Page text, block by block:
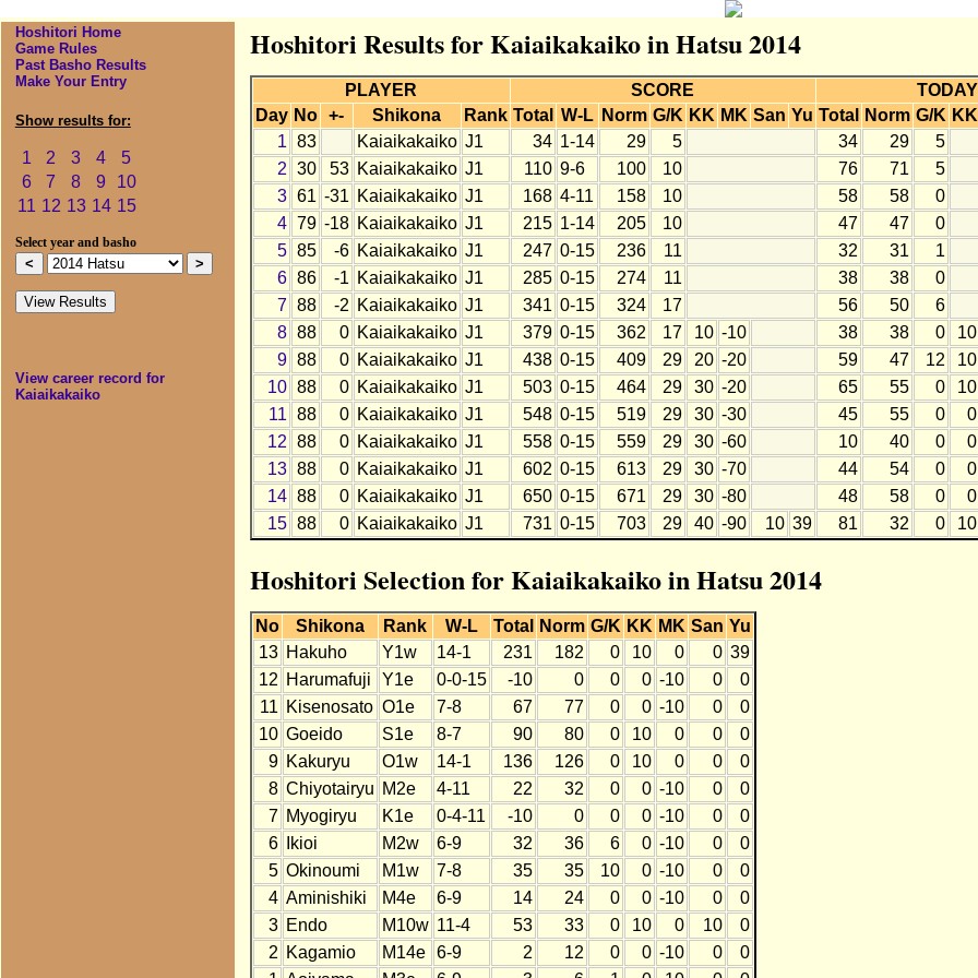
Hoshitori Home
Game Rules
Past Basho Results
Make Your Entry
Show results for:
1 2 3 4
5
6
7 8 9
10
11 12 13 14 15
Select year and basho
View career record for
Kaiaikakaiko
Hoshitori Results for Kaiaikakaiko in Hatsu 2014
PLAYER SCORE
TODAY
Day No +- Shikona Rank Total W-L Norm G/K KK MK San Yu Total Norm G/K KK
1 83 Kaiaikakaiko J1 34 1-14 29 5 34 29
5
2 30 53 Kaiaikakaiko J1 110 9-6 100 10 76 71
5
3 61 -31 Kaiaikakaiko J1 168 4-11 158 10 58 58
0
4 79 -18 Kaiaikakaiko J1 215 1-14 205 10 47 47
0
5 85 -6 Kaiaikakaiko J1 247 0-15 236 11 32 31
1
6 86 -1 Kaiaikakaiko J1 285 0-15 274 11 38 38
0
7 88 -2 Kaiaikakaiko J1 341 0-15 324 17 56 50
6
8 88 0 Kaiaikakaiko J1 379 0-15 362 17 10 -10 38 38 0 10
9 88 0 Kaiaikakaiko J1 438 0-15 409 29 20 -20 59 47 12 10
10 88 0 Kaiaikakaiko J1 503 0-15 464 29 30 -20 65 55 0 10
11 88 0 Kaiaikakaiko J1 548 0-15 519 29 30 -30 45 55 0 0
12 88 0 Kaiaikakaiko J1 558 0-15 559 29 30 -60 10 40 0 0
13 88 0 Kaiaikakaiko J1 602 0-15 613 29 30 -70 44 54 0 0
14 88 0 Kaiaikakaiko J1 650 0-15 671 29 30 -80 48 58 0 0
15 88 0 Kaiaikakaiko J1 731 0-15 703 29 40 -90 10 39 81 32 0 10
Hoshitori Selection for Kaiaikakaiko in Hatsu 2014
No Shikona Rank W-L Total Norm G/K KK MK San Yu
13 Hakuho Y1w 14-1 231 182 0 10 0 0 39
12 Harumafuji Y1e 0-0-15 -10 0 0 0 -10 0
0
11 Kisenosato O1e 7-8 67 77 0 0 -10 0
0
10 Goeido S1e 8-7 90 80 0 10 0 0
0
9 Kakuryu O1w 14-1 136 126 0 10 0 0
0
8 Chiyotairyu M2e 4-11 22 32 0 0 -10 0
0
7 Myogiryu K1e 0-4-11 -10 0 0 0 -10 0
0
6
Ikioi M2w 6-9 32 36 6 0 -10 0
0
5 Okinoumi M1w 7-8 35 35 10 0 -10 0
0
4 Aminishiki M4e 6-9 14 24 0 0 -10 0
0
3 Endo M10w 11-4 53 33 0 10 0 10
0
2 Kagamio M14e 6-9 2 12 0 0 -10 0
0